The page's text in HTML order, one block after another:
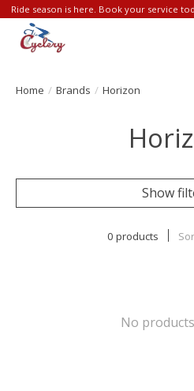
Ride season is here. Book your service
Home / Brands / Horizon
Show
0 products
No